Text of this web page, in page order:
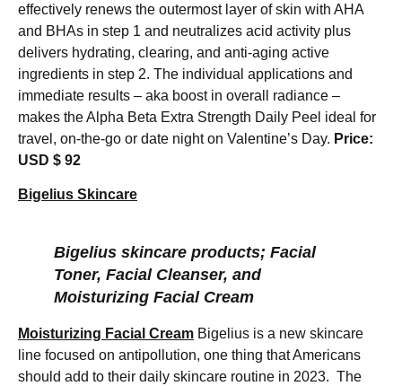
effectively renews the outermost layer of skin with AHA
and BHAs in step 1 and neutralizes acid activity plus
delivers hydrating, clearing, and anti-aging active
ingredients in step 2. The individual applications and
immediate results – aka boost in overall radiance –
makes the Alpha Beta Extra Strength Daily Peel ideal for
travel, on-the-go or date night on Valentine’s Day. Price:
USD $ 92
Bigelius Skincare
Bigelius skincare products; Facial
Toner, Facial Cleanser, and
Moisturizing Facial Cream
Moisturizing Facial Cream Bigelius is a new skincare
line focused on antipollution, one thing that Americans
should add to their daily skincare routine in 2023. The